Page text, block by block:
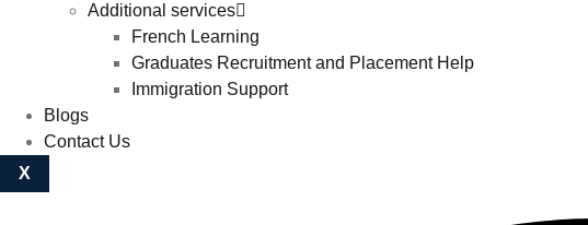
Additional services
French Learning
Graduates Recruitment and Placement Help
Immigration Support
Blogs
Contact Us
X